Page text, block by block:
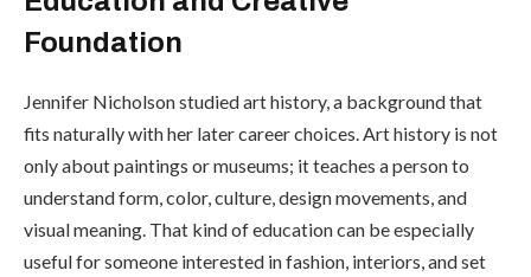
Foundation
Jennifer Nicholson studied art history, a background that
fits naturally with her later career choices. Art history is not
only about paintings or museums; it teaches a person to
understand form, color, culture, design movements, and
visual meaning. That kind of education can be especially
useful for someone interested in fashion, interiors, and set